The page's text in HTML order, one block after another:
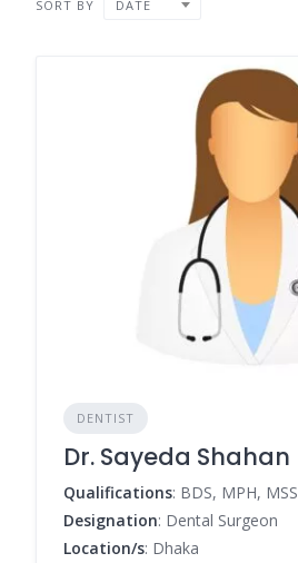
SORT BY DATE
DENTIST
Dr. Sayeda Shahan
Qualifications: BDS, MPH, MSS
Designation: Dental Surgeon
Location/s: Dhaka